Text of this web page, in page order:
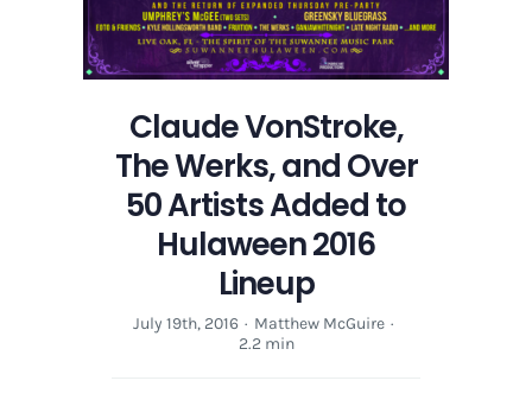
Claude VonStroke,
The Werks, and Over
50 Artists Added to
Hulaween 2016
Lineup
July 19th, 2016 · Matthew McGuire ·
2.2 min